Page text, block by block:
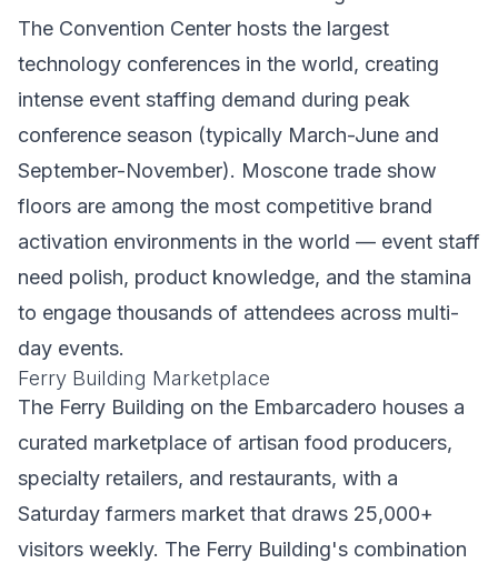
The Convention Center hosts the largest
technology conferences in the world, creating
intense event staffing demand during peak
conference season (typically March-June and
September-November). Moscone trade show
floors are among the most competitive brand
activation environments in the world — event staff
need polish, product knowledge, and the stamina
to engage thousands of attendees across multi-
day events.
Ferry Building Marketplace
The Ferry Building on the Embarcadero houses a
curated marketplace of artisan food producers,
specialty retailers, and restaurants, with a
Saturday farmers market that draws 25,000+
visitors weekly. The Ferry Building's combination